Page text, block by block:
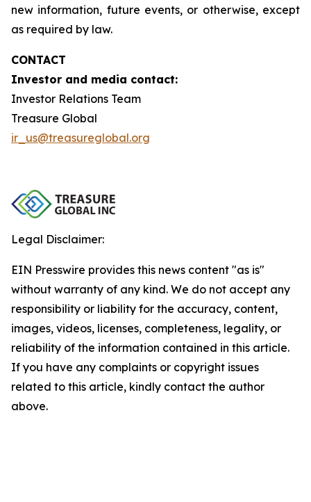
new information, future events, or otherwise, except
as required by law.
CONTACT
Investor and media contact:
Investor Relations Team
Treasure Global
ir_us@treasureglobal.org
Legal Disclaimer:
EIN Presswire provides this news content "as is"
without warranty of any kind. We do not accept any
responsibility or liability for the accuracy, content,
images, videos, licenses, completeness, legality, or
reliability of the information contained in this article.
If you have any complaints or copyright issues
related to this article, kindly contact the author
above.